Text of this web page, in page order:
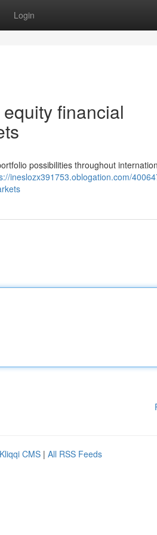
Login
financial
possibilities throughout
ineslozx391753.oblogation.com/
Kliqqi CMS | All RSS Feeds